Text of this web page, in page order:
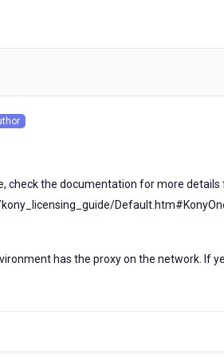
check the documentation for more
has the proxy on the network. If